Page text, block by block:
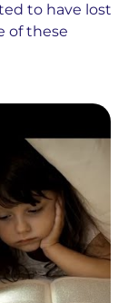
to have lost
of these